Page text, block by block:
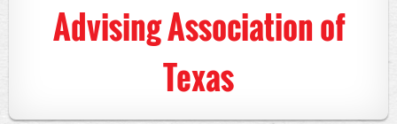
Advising Association of
Texas